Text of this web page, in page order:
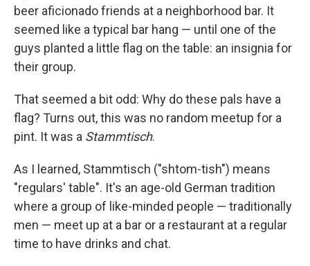
beer aficionado friends at a neighborhood bar. It
seemed like a typical bar hang — until one of the
guys planted a little flag on the table: an insignia for
their group.
That seemed a bit odd: Why do these pals have a
flag? Turns out, this was no random meetup for a
pint. It was a Stammtisch.
As I learned, Stammtisch ("shtom-tish") means
"regulars' table". It's an age-old German tradition
where a group of like-minded people — traditionally
men — meet up at a bar or a restaurant at a regular
time to have drinks and chat.